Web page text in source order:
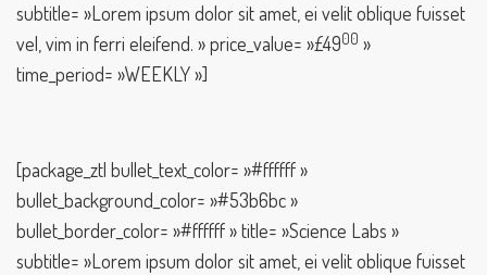
subtitle= »Lorem ipsum dolor sit amet, ei velit oblique fuisset
vel, vim in ferri eleifend. » price_value= »£4900 »
time_period= »WEEKLY »]
[package_ztl bullet_text_color= »#ffffff »
bullet_background_color= »#53b6bc »
bullet_border_color= »#ffffff » title= »Science Labs »
subtitle= »Lorem ipsum dolor sit amet, ei velit oblique fuisset